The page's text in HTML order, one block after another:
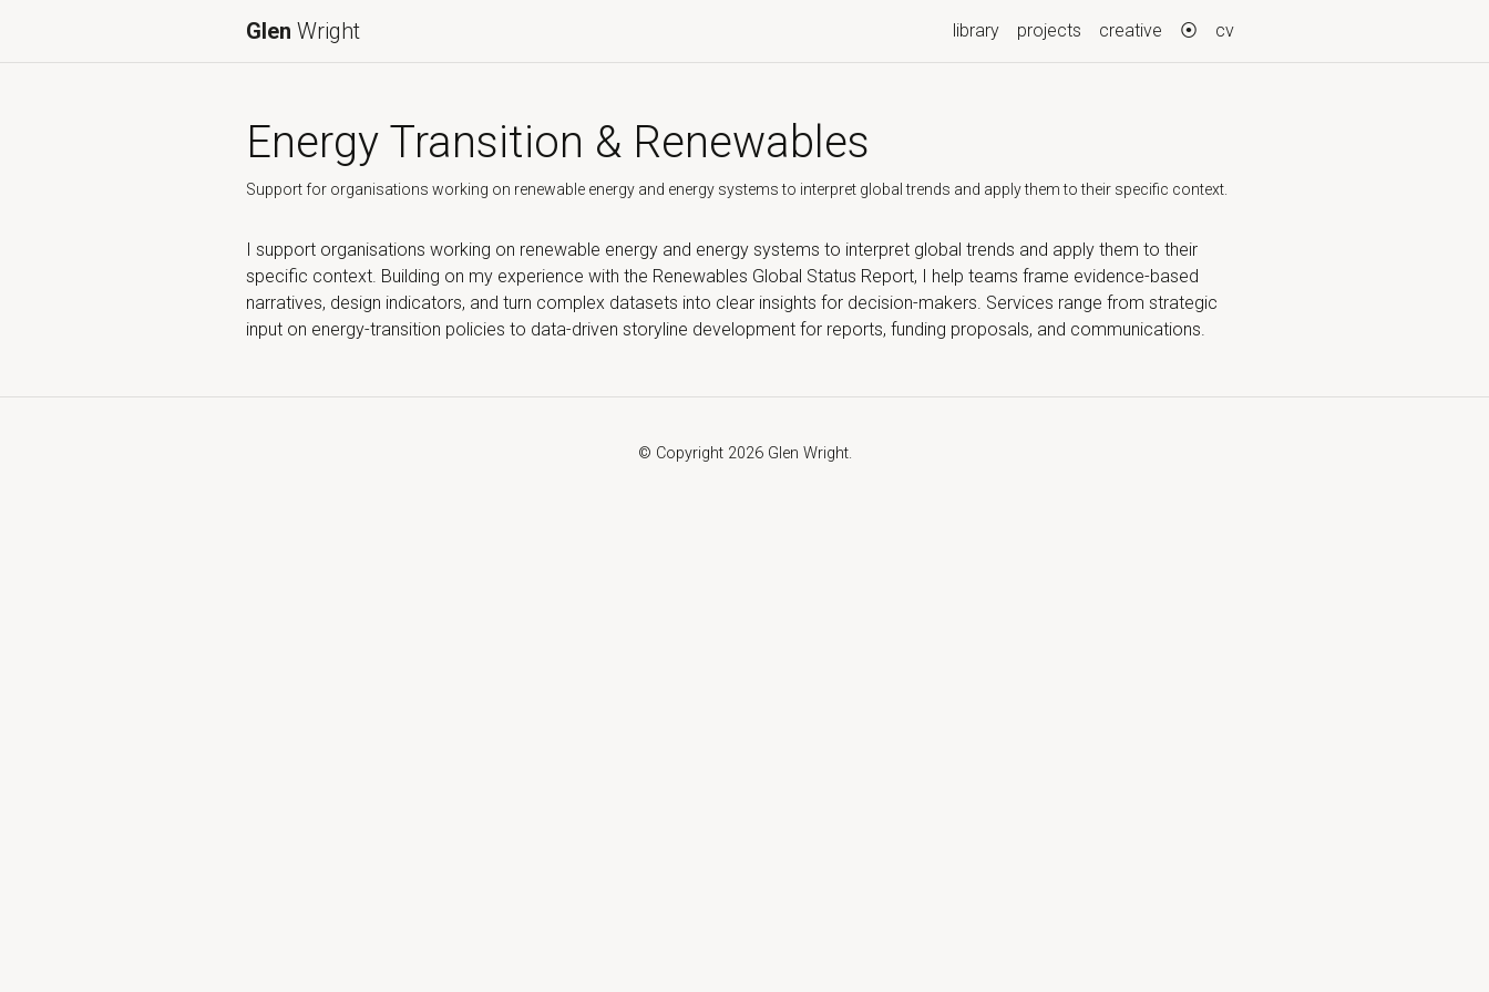
Glen Wright library projects creative ⦿ cv
Energy Transition & Renewables
Support for organisations working on renewable energy and energy systems to interpret global trends and apply them to their specific context.
I support organisations working on renewable energy and energy systems to interpret global trends and apply them to their
specific context. Building on my experience with the Renewables Global Status Report, I help teams frame evidence-based
narratives, design indicators, and turn complex datasets into clear insights for decision-makers. Services range from strategic
input on energy-transition policies to data-driven storyline development for reports, funding proposals, and communications.
© Copyright 2026 Glen Wright.